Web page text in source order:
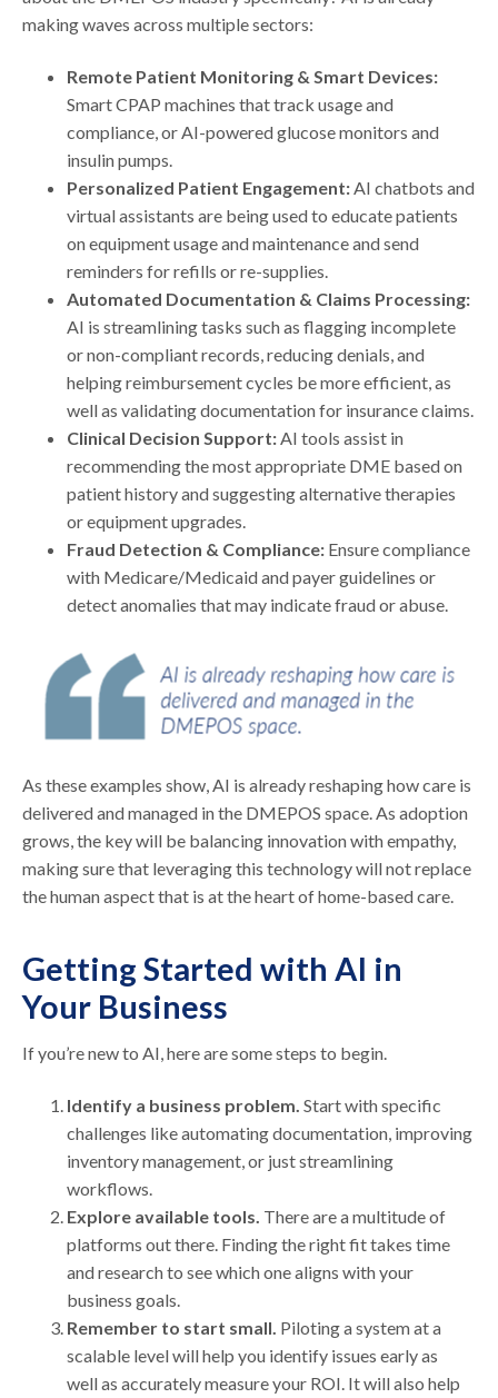
making waves across multiple sectors:
Remote Patient Monitoring & Smart Devices:
Smart CPAP machines that track usage and
compliance, or AI-powered glucose monitors and
insulin pumps.
Personalized Patient Engagement: AI chatbots and
virtual assistants are being used to educate patients
on equipment usage and maintenance and send
reminders for refills or re-supplies.
Automated Documentation & Claims Processing:
AI is streamlining tasks such as flagging incomplete
or non-compliant records, reducing denials, and
helping reimbursement cycles be more efficient, as
well as validating documentation for insurance claims.
Clinical Decision Support: AI tools assist in
recommending the most appropriate DME based on
patient history and suggesting alternative therapies
or equipment upgrades.
Fraud Detection & Compliance: Ensure compliance
with Medicare/Medicaid and payer guidelines or
detect anomalies that may indicate fraud or abuse.
As these examples show, AI is already reshaping how care is
delivered and managed in the DMEPOS space. As adoption
grows, the key will be balancing innovation with empathy,
making sure that leveraging this technology will not replace
the human aspect that is at the heart of home-based care.
Getting Started with AI in
Your Business
If you’re new to AI, here are some steps to begin.
Identify a business problem.Start with specific
challenges like automating documentation, improving
inventory management, or just streamlining
workflows.
Explore available tools. There are a multitude of
platforms out there. Finding the right fit takes time
and research to see which one aligns with your
business goals.
Remember to start small. Piloting a system at a
scalable level will help you identify issues early as
well as accurately measure your ROI. It will also help